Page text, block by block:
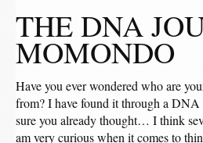
THE DNA
MOMONDO
Have you ever wondered who are
from? I have found it through a
sure you already thought… I think
am very curious when it comes to